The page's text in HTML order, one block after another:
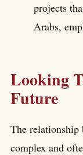
projects
Arabs,
Looking
Future
The relationship
complex and